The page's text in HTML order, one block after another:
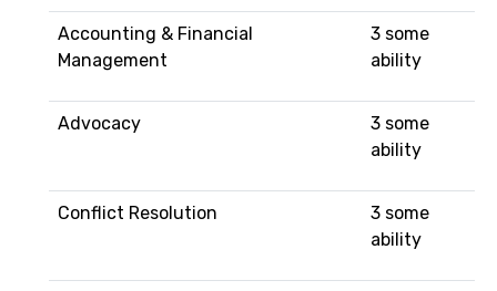
Accounting & Financial
Management
3 some
ability
Advocacy
3 some
ability
Conflict Resolution
3 some
ability